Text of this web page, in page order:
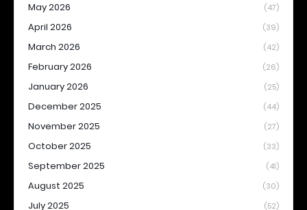
May 2026 (47)
April 2026 (39)
March 2026 (42)
February 2026 (26)
January 2026 (25)
December 2025 (44)
November 2025 (27)
October 2025 (33)
September 2025 (41)
August 2025 (30)
July 2025 (52)